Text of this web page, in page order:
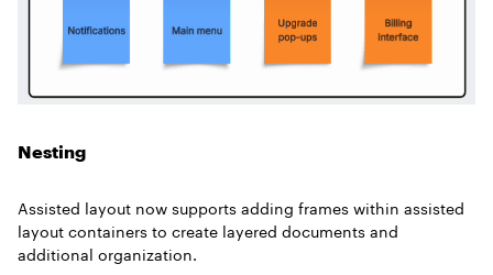
Nesting
Assisted layout now supports adding frames within assisted
layout containers to create layered documents and
additional organization.